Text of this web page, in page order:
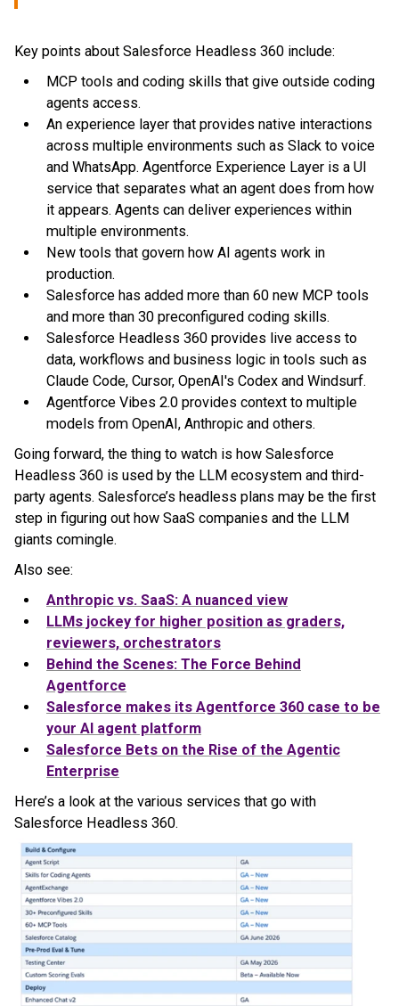
Key points about Salesforce Headless 360 include:
MCP tools and coding skills that give outside coding
agents access.
An experience layer that provides native interactions
across multiple environments such as Slack to voice
and WhatsApp. Agentforce Experience Layer is a UI
service that separates what an agent does from how
it appears. Agents can deliver experiences within
multiple environments.
New tools that govern how AI agents work in
production.
Salesforce has added more than 60 new MCP tools
and more than 30 preconfigured coding skills.
Salesforce Headless 360 provides live access to
data, workflows and business logic in tools such as
Claude Code, Cursor, OpenAI's Codex and Windsurf.
Agentforce Vibes 2.0 provides context to multiple
models from OpenAI, Anthropic and others.
Going forward, the thing to watch is how Salesforce
Headless 360 is used by the LLM ecosystem and third-
party agents. Salesforce’s headless plans may be the first
step in figuring out how SaaS companies and the LLM
giants comingle.
Also see:
Anthropic vs. SaaS: A nuanced view
LLMs jockey for higher position as graders,
reviewers, orchestrators
Behind the Scenes: The Force Behind
Agentforce
Salesforce makes its Agentforce 360 case to be
your AI agent platform
Salesforce Bets on the Rise of the Agentic
Enterprise
Here’s a look at the various services that go with
Salesforce Headless 360.